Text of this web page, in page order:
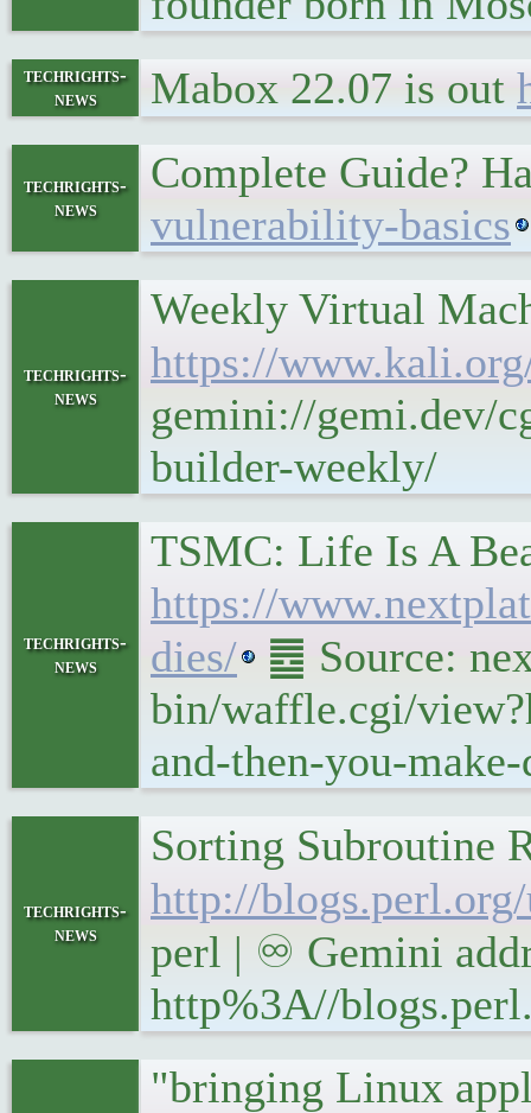
techrights-
news
Mabox 22.07 is out
techrights-
news
Complete Guide?
vulnerability-basics
techrights-
news
Weekly Virtual
https://
gemini://gemi.dev/
builder-weekly/
techrights-
news
TSMC: Life Is A
https://
dies/
䷉ Source:
bin/waffle.cgi/
and-then-you-
techrights-
news
Sorting Subroutine
http://
perl | ♾ Gemini
http%3A//
"bringing Linux